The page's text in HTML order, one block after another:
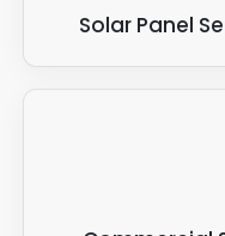
Solar Panel